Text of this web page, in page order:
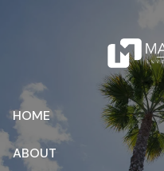
HOME
ABOUT